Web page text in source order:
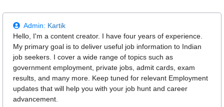
Admin: Kartik
Hello, I'm a content creator. I have four years of experience.
My primary goal is to deliver useful job information to Indian
job seekers. I cover a wide range of topics such as
government employment, private jobs, admit cards, exam
results, and many more. Keep tuned for relevant Employment
updates that will help you with your job hunt and career
advancement.